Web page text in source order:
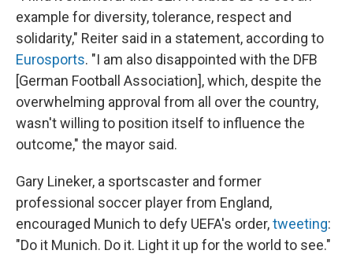
example for diversity, tolerance, respect and
solidarity," Reiter said in a statement, according to
Eurosports. "I am also disappointed with the DFB
[German Football Association], which, despite the
overwhelming approval from all over the country,
wasn't willing to position itself to influence the
outcome," the mayor said.
Gary Lineker, a sportscaster and former
professional soccer player from England,
encouraged Munich to defy UEFA's order,tweeting:
"Do it Munich. Do it. Light it up for the world to see."